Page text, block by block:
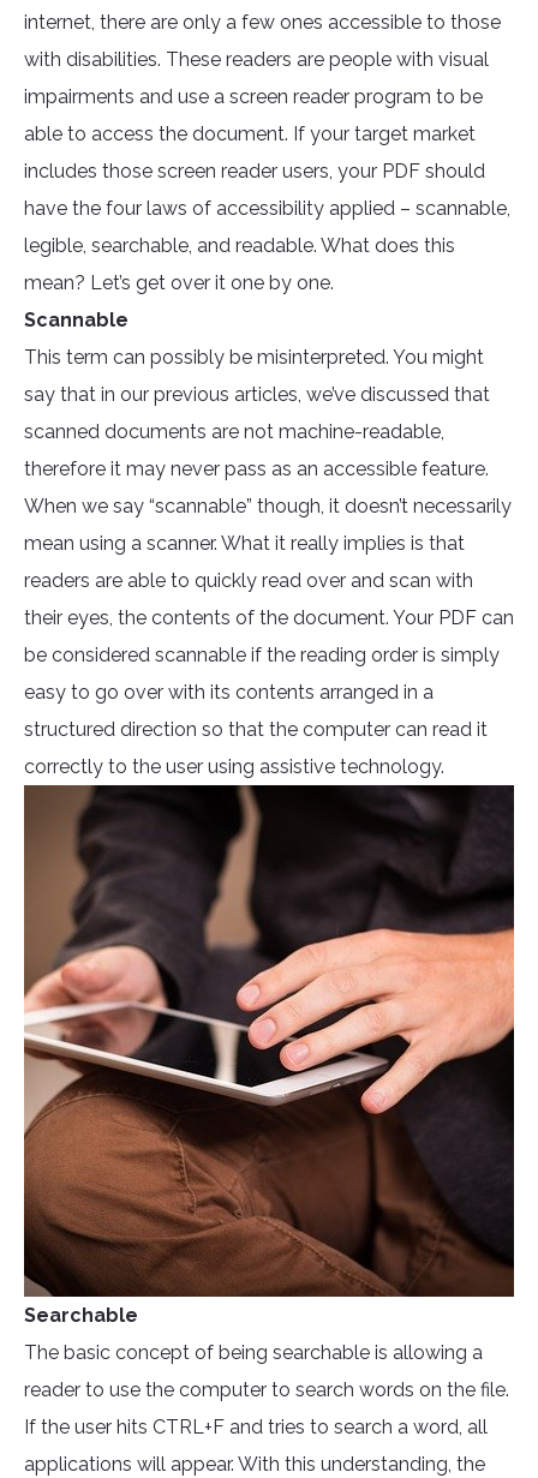
internet, there are only a few ones accessible to those
with disabilities. These readers are people with visual
impairments and use a screen reader program to be
able to access the document. If your target market
includes those screen reader users, your PDF should
have the four laws of accessibility applied – scannable,
legible, searchable, and readable. What does this
mean? Let’s get over it one by one.
Scannable
This term can possibly be misinterpreted. You might
say that in our previous articles, we’ve discussed that
scanned documents are not machine-readable,
therefore it may never pass as an accessible feature.
When we say “scannable” though, it doesn’t necessarily
mean using a scanner. What it really implies is that
readers are able to quickly read over and scan with
their eyes, the contents of the document. Your PDF can
be considered scannable if the reading order is simply
easy to go over with its contents arranged in a
structured direction so that the computer can read it
correctly to the user using assistive technology.
Searchable
The basic concept of being searchable is allowing a
reader to use the computer to search words on the file.
If the user hits CTRL+F and tries to search a word, all
applications will appear. With this understanding, the